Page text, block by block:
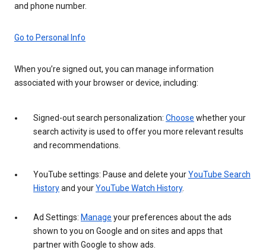
and phone number.
Go to Personal Info
When you’re signed out, you can manage information
associated with your browser or device, including:
Signed-out search personalization: Choose whether your
search activity is used to offer you more relevant results
and recommendations.
YouTube settings: Pause and delete yourYouTube Search
Historyand yourYouTube Watch History.
Ad Settings: Manage your preferences about the ads
shown to you on Google and on sites and apps that
partner with Google to show ads.